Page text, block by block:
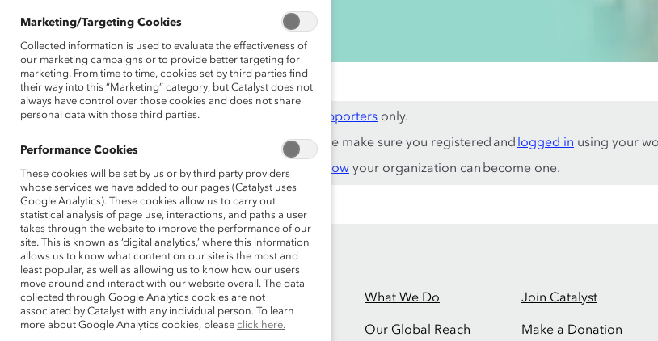
This content is available to employees of Catalyst Supporters only.
If you are an employee of a Catalyst Supporter, please make sure you registered and logged in using your
Not an employee of a Supporter? Find outwhy and how your organization can become one.
What We Do
Our Global Reach
Join Catalyst
Make a Donation
Marketing/Targeting Cookies
Collected information is used to evaluate the effectiveness of
our marketing campaigns or to provide better targeting for
marketing. From time to time, cookies set by third parties find
their way into this “Marketing” category, but Catalyst does not
always have control over those cookies and does not share
personal data with those third parties.
Performance Cookies
These cookies will be set by us or by third party providers
whose services we have added to our pages (Catalyst uses
Google Analytics). These cookies allow us to carry out
statistical analysis of page use, interactions, and paths a user
takes through the website to improve the performance of our
site. This is known as ‘digital analytics,’ where this information
allows us to know what content on our site is the most and
least popular, as well as allowing us to know how our users
move around and interact with our website overall. The data
collected through Google Analytics cookies are not
associated by Catalyst with any individual person. To learn
more about Google Analytics cookies, please click here.